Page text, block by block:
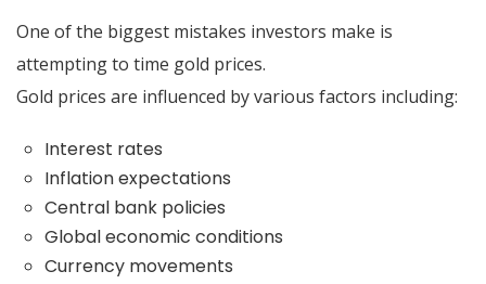
One of the biggest mistakes investors make is
attempting to time gold prices.
Gold prices are influenced by various factors including:
Interest rates
Inflation expectations
Central bank policies
Global economic conditions
Currency movements